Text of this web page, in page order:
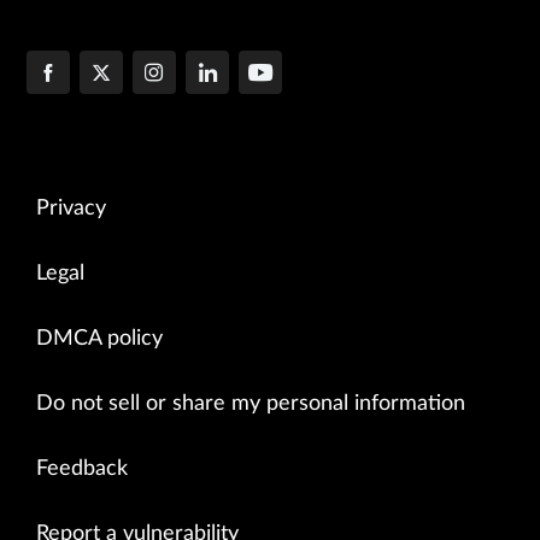
Privacy
Legal
DMCA policy
Do not sell or share my personal information
Feedback
Report a vulnerability